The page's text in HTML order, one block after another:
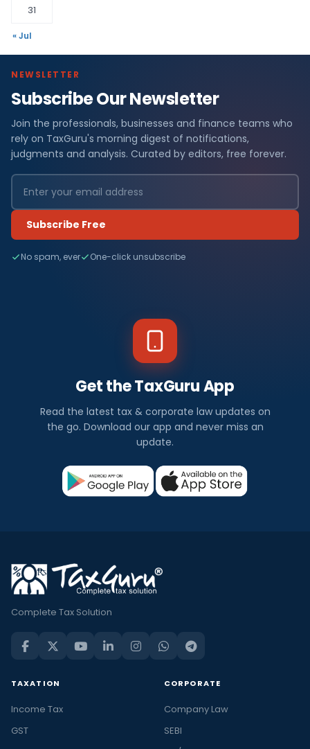
31
« Jul
NEWSLETTER
Subscribe Our Newsletter
Join the professionals, businesses and finance teams who
rely on TaxGuru's morning digest of notifications,
judgments and analysis. Curated by editors, free forever.
Subscribe Free
No spam, ever One-click unsubscribe
Get the TaxGuru App
Read the latest tax & corporate law updates on
the go. Download our app and never miss an
update.
Complete Tax Solution
TAXATION
Income Tax
GST
CORPORATE
Company Law
SEBI